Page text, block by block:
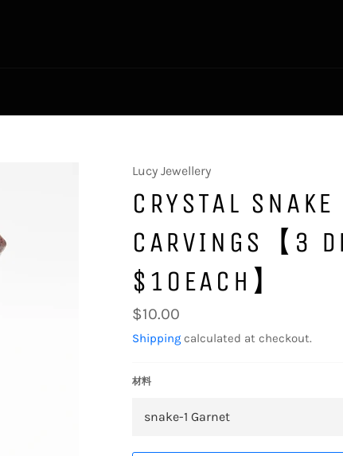
Lucy Jewellery
CRYSTAL SNAKE
CARVINGS【3
$10EACH】
Regular
price
$10.00
Shipping calculated at checkout.
材料